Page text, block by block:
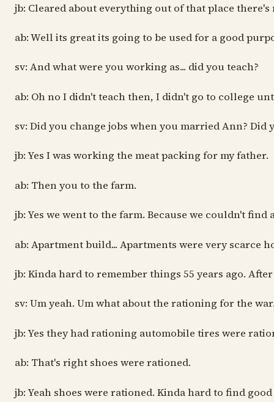
jb: Cleared about everything out of that place
ab: Well its great its going to be used for a good
sv: And what were you working as... did you teach?
ab: Oh no I didn't teach then, I didn't go to college
sv: Did you change jobs when you married Ann?
jb: Yes I was working the meat packing for my father.
ab: Then you to the farm.
jb: Yes we went to the farm. Because we couldn't
ab: Apartment build... Apartments were very scarce
jb: Kinda hard to remember things 55 years ago.
sv: Um yeah. Um what about the rationing for the
jb: Yes they had rationing automobile tires were
ab: That's right shoes were rationed.
jb: Yeah shoes were rationed. Kinda hard to find